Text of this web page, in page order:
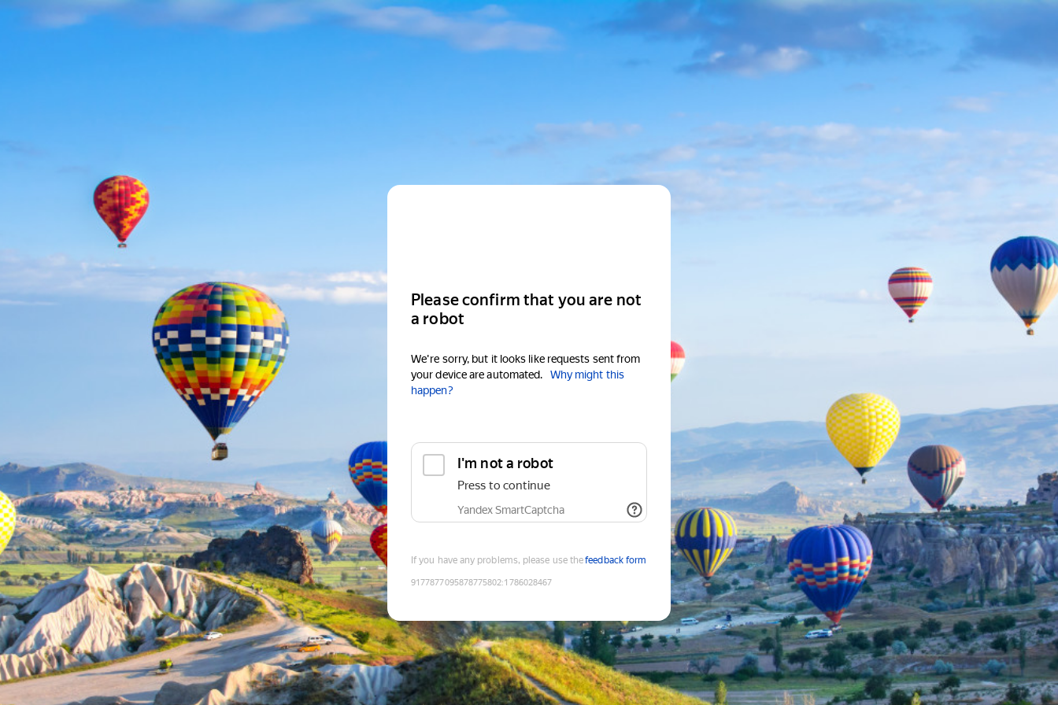
Please confirm that you are not
a robot
We're sorry, but it looks like requests sent from
your device are automated.
Why might this
happen?
I'm not a robot
Press to continue
Yandex SmartCaptcha
If you have any problems, please use thefeedback form
9177877095878775802:1786028467